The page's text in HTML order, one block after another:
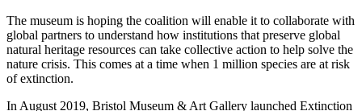
The museum is hoping the coalition will enable it to collaborate with
global partners to understand how institutions that preserve global
natural heritage resources can take collective action to help solve the
nature crisis. This comes at a time when 1 million species are at risk
of extinction.
In August 2019, Bristol Museum & Art Gallery launched Extinction